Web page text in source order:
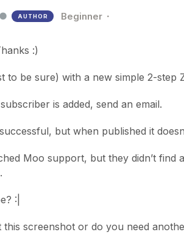
AUTHOR Beginner
:)
to be sure) with a new simple 2-step
is added, send an email.
but when published it
Moo support, but they didn’t find
:|
this screenshot or do you need